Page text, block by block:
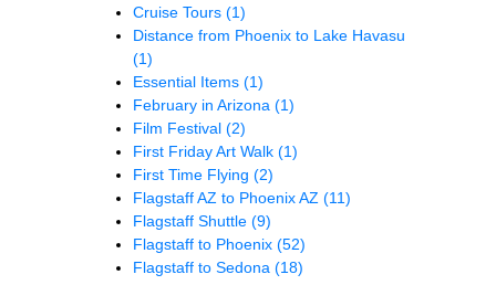
Cruise Tours (1)
Distance from Phoenix to Lake Havasu
(1)
Essential Items (1)
February in Arizona (1)
Film Festival (2)
First Friday Art Walk (1)
First Time Flying (2)
Flagstaff AZ to Phoenix AZ (11)
Flagstaff Shuttle (9)
Flagstaff to Phoenix (52)
Flagstaff to Sedona (18)